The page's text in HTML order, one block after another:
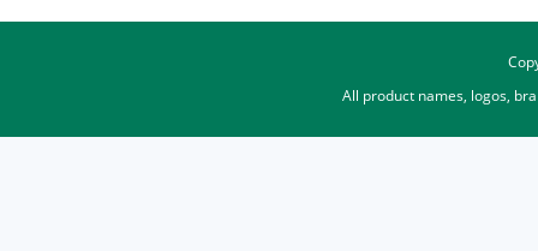
All product names, logos,